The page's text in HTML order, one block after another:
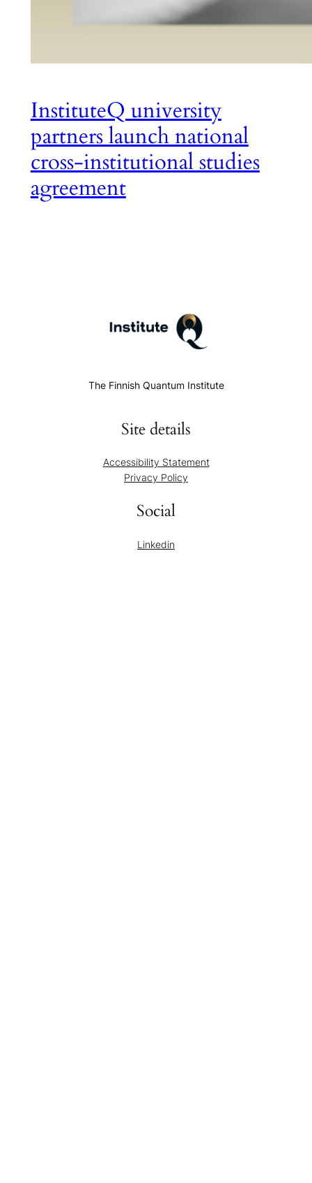
InstituteQ university
partners launch national
cross-institutional studies
agreement
The Finnish Quantum Institute
Site details
Accessibility Statement
Privacy Policy
Social
Linkedin